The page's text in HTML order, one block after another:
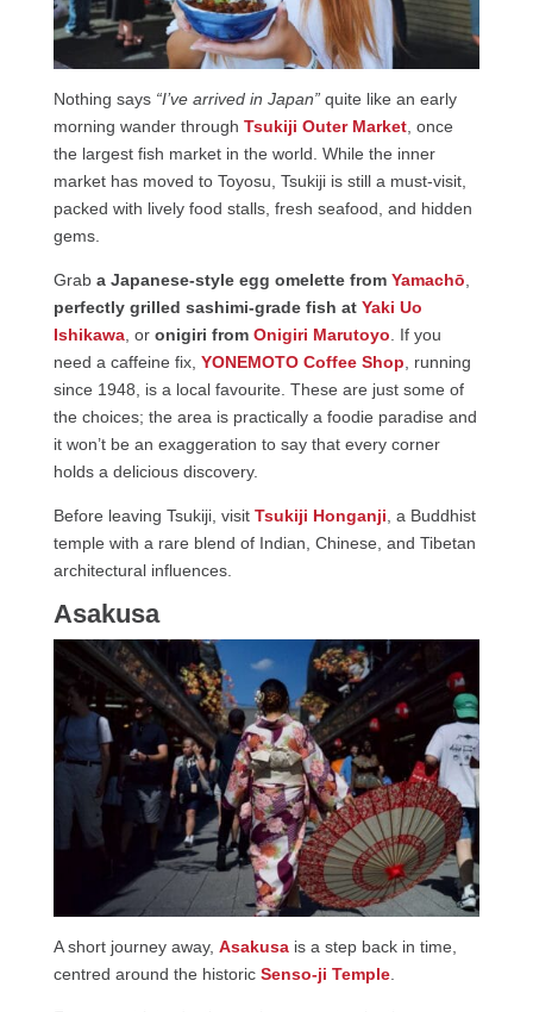
Nothing says “I’ve arrived in Japan”quite like an early
morning wander through Tsukiji Outer Market, once
the largest fish market in the world. While the inner
market has moved to Toyosu, Tsukiji is still a must-visit,
packed with lively food stalls, fresh seafood, and hidden
gems.
Grab a Japanese-style egg omelette from Yamachō
perfectly grilled sashimi-grade fish at Yaki Uo
Ishikawa, or onigiri from Onigiri Marutoyo . If you
need a caffeine fix, YONEMOTO Coffee Shop , running
since 1948, is a local favourite. These are just some of
the choices; the area is practically a foodie paradise and
it won’t be an exaggeration to say that every corner
holds a delicious discovery.
Before leaving Tsukiji, visit Tsukiji Honganji , a Buddhist
temple with a rare blend of Indian, Chinese, and Tibetan
architectural influences.
Asakusa
A short journey away, Asakusais a step back in time,
centred around the historic Senso-ji Temple.